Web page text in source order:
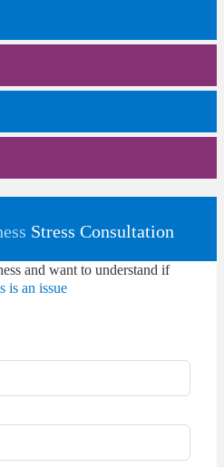
Stress Consultation
and want to understand if
is an issue